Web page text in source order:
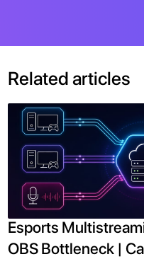
Related articles
Esports
OBS Bottleneck |